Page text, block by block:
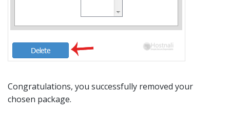
Congratulations, you successfully removed your
chosen package.